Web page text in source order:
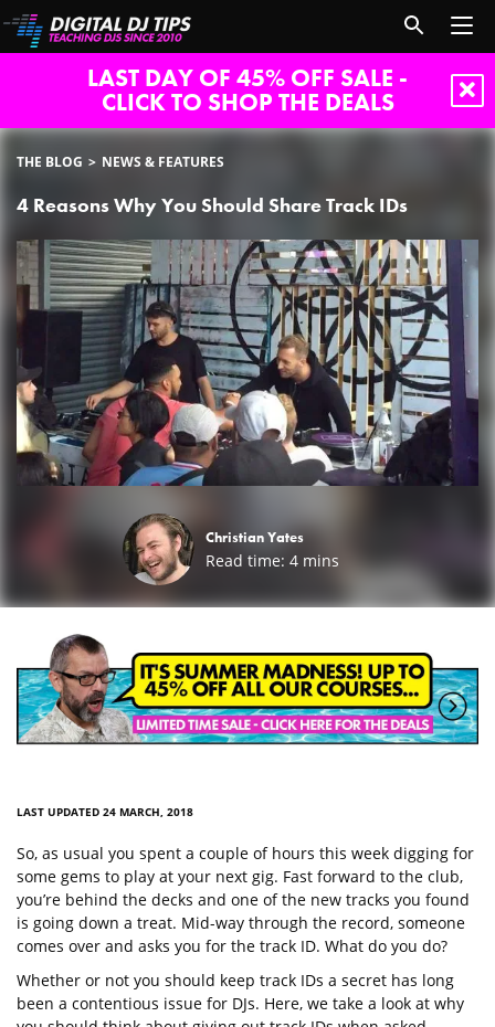
LAST DAY OF 45% OFF SALE -
CLICK TO SHOP THE DEALS
THE BLOG NEWS & FEATURES
4 Reasons Why You Should Share Track IDs
Christian Yates
Read time: 4 mins
LAST UPDATED 24 MARCH, 2018
So, as usual you spent a couple of hours this week digging for
some gems to play at your next gig. Fast forward to the club,
you’re behind the decks and one of the new tracks you found
is going down a treat. Mid-way through the record, someone
comes over and asks you for the track ID. What do you do?
Whether or not you should keep track IDs a secret has long
been a contentious issue for DJs. Here, we take a look at why